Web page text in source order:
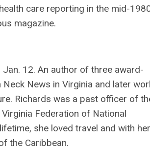
care reporting in the mid-
magazine.
12. An author of three award-
News in Virginia and later
Richards was a past officer of
Federation of National
she loved travel and with her
the Caribbean.